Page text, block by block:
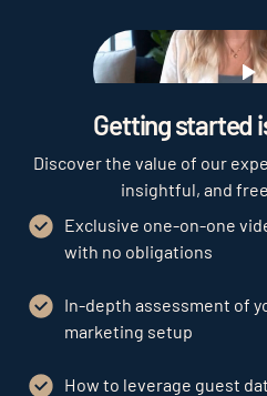
Play
Getting started
Discover the value of our
insightful, and
Exclusive one-on-one
with no obligations
In-depth assessment of
marketing setup
How to leverage guest